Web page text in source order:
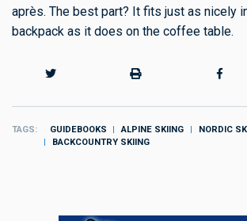
après. The best part? It fits just as nicely
backpack as it does on the coffee table.
TAGS GUIDEBOOKS ALPINE SKIING
NORDIC
BACKCOUNTRY SKIING